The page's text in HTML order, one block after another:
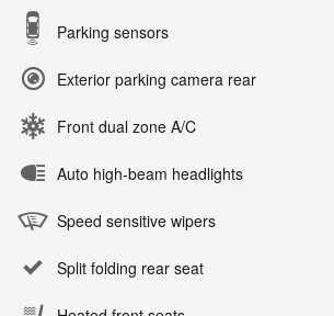
Parking sensors
Exterior parking camera rear
Front dual zone A/C
Auto high-beam headlights
Speed sensitive wipers
Split folding rear seat